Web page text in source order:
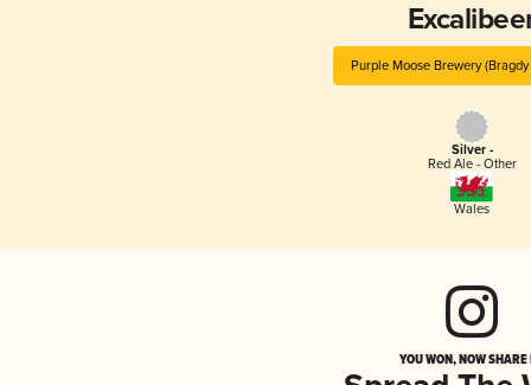
Purple Moose Brewery
Silver -
Red Ale - Other
Wales
YOU WON, NOW